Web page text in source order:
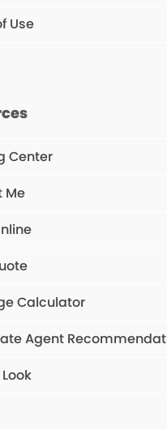
Use
Center
Me
Calculator
Agent